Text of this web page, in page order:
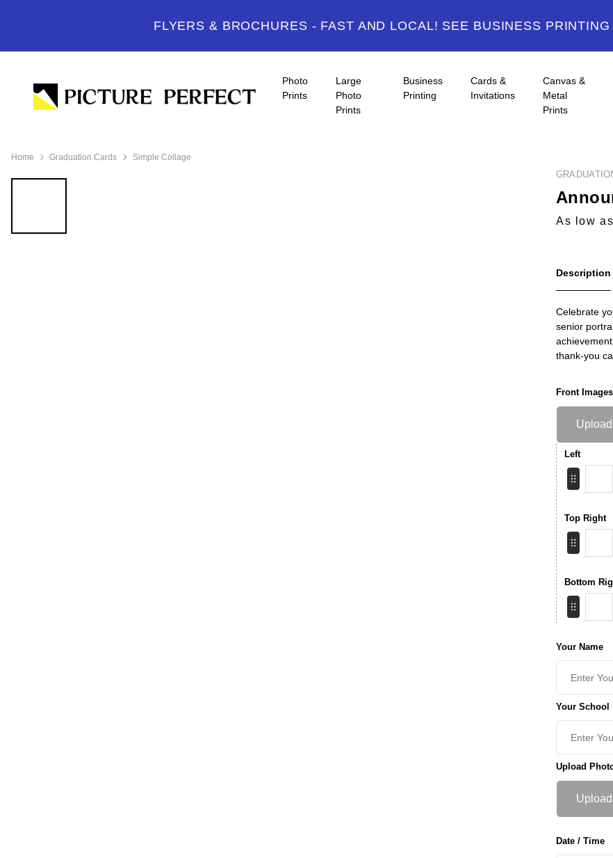
FLYERS & BROCHURES - FAST AND LOCAL! SEE BUSINESS
Photo
Prints
Large
Photo
Prints
Business
Printing
Cards &
Invitations
Canvas &
Metal
Prints
Home Graduation Cards Simple Collage
As low
Description
Celebrate
senior
thank-you
Front Images
Left
Top Right
Bottom
Your Name
Your School
Upload
Date / Time